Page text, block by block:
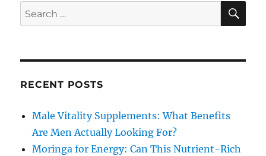
Search
for:
RECENT POSTS
Male Vitality Supplements: What Benefits
Are Men Actually Looking For?
Moringa for Energy: Can This Nutrient-Rich